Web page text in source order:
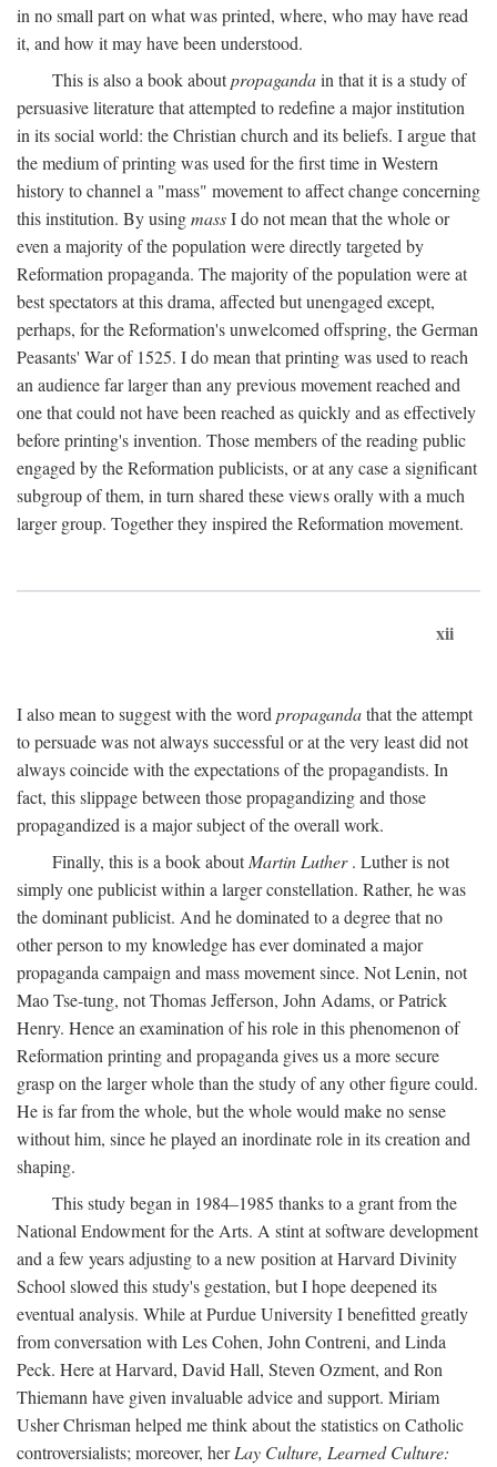
in no small part on what was printed, where, who may have read
it, and how it may have been understood.
This is also a book aboutpropagandain that it is a study of
persuasive literature that attempted to redefine a major institution
in its social world: the Christian church and its beliefs. I argue that
the medium of printing was used for the first time in Western
history to channel a "mass" movement to affect change concerning
this institution. By usingmassI do not mean that the whole or
even a majority of the population were directly targeted by
Reformation propaganda. The majority of the population were at
best spectators at this drama, affected but unengaged except,
perhaps, for the Reformation's unwelcomed offspring, the German
Peasants' War of 1525. I do mean that printing was used to reach
an audience far larger than any previous movement reached and
one that could not have been reached as quickly and as effectively
before printing's invention. Those members of the reading public
engaged by the Reformation publicists, or at any case a significant
subgroup of them, in turn shared these views orally with a much
larger group. Together they inspired the Reformation movement.
xii
I also mean to suggest with the word propagandathat the attempt
to persuade was not always successful or at the very least did not
always coincide with the expectations of the propagandists. In
fact, this slippage between those propagandizing and those
propagandized is a major subject of the overall work.
Finally, this is a book aboutMartin Luther. Luther is not
simply one publicist within a larger constellation. Rather, he was
the dominant publicist. And he dominated to a degree that no
other person to my knowledge has ever dominated a major
propaganda campaign and mass movement since. Not Lenin, not
Mao Tse-tung, not Thomas Jefferson, John Adams, or Patrick
Henry. Hence an examination of his role in this phenomenon of
Reformation printing and propaganda gives us a more secure
grasp on the larger whole than the study of any other figure could.
He is far from the whole, but the whole would make no sense
without him, since he played an inordinate role in its creation and
shaping.
This study began in 1984–1985 thanks to a grant from the
National Endowment for the Arts. A stint at software development
and a few years adjusting to a new position at Harvard Divinity
School slowed this study's gestation, but I hope deepened its
eventual analysis. While at Purdue University I benefitted greatly
from conversation with Les Cohen, John Contreni, and Linda
Peck. Here at Harvard, David Hall, Steven Ozment, and Ron
Thiemann have given invaluable advice and support. Miriam
Usher Chrisman helped me think about the statistics on Catholic
controversialists; moreover, herLay Culture, Learned Culture: